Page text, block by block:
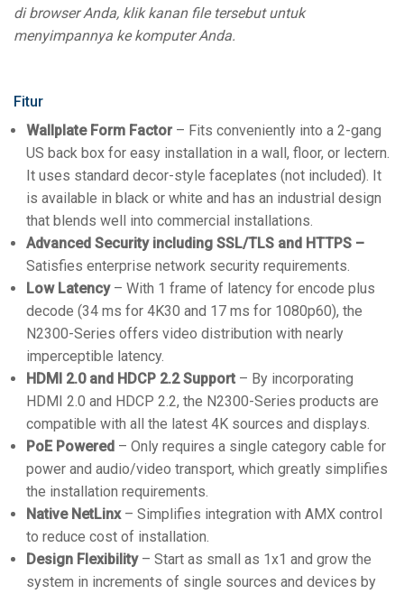
di browser Anda, klik kanan file tersebut untuk
menyimpannya ke komputer Anda.
Fitur
Wallplate Form Factor– Fits conveniently into a 2-gang
US back box for easy installation in a wall, floor, or lectern.
It uses standard decor-style faceplates (not included). It
is available in black or white and has an industrial design
that blends well into commercial installations.
Advanced Security including SSL/TLS and HTTPS –
Satisfies enterprise network security requirements.
Low Latency– With 1 frame of latency for encode plus
decode (34 ms for 4K30 and 17 ms for 1080p60), the
N2300-Series offers video distribution with nearly
imperceptible latency.
HDMI 2.0 and HDCP 2.2 Support – By incorporating
HDMI 2.0 and HDCP 2.2, the N2300-Series products are
compatible with all the latest 4K sources and displays.
PoE Powered – Only requires a single category cable for
power and audio/video transport, which greatly simplifies
the installation requirements.
Native NetLinx– Simplifies integration with AMX control
to reduce cost of installation.
Design Flexibility– Start as small as 1x1 and grow the
system in increments of single sources and devices by